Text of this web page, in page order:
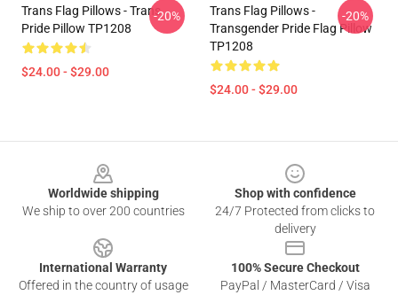
Trans Flag Pillows - Trans
Pride Pillow TP1208
$24.00 - $29.00
-20%
Trans Flag Pillows -
Transgender Pride Flag Pillow
TP1208
$24.00 - $29.00
-20%
Worldwide shipping
We ship to over 200 countries
Shop with confidence
24/7 Protected from clicks to
delivery
International Warranty
Offered in the country of usage
100% Secure Checkout
PayPal / MasterCard / Visa